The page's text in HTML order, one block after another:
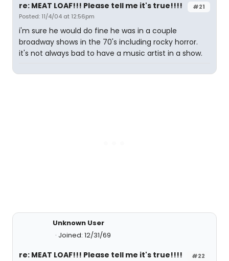
#21
re: MEAT LOAF!!! Please tell me it's true!!!!
Posted: 11/4/04 at 12:56pm
i'm sure he would do fine he was in a couple
broadway shows in the 70's including rocky horror.
it's not always bad to have a music artist in a show.
Unknown User
Joined: 12/31/69
#22
re: MEAT LOAF!!! Please tell me it's true!!!!